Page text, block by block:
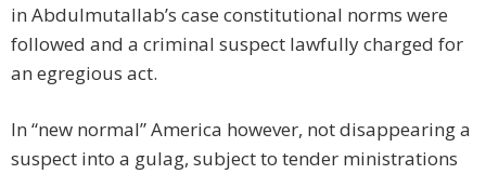
in Abdulmutallab’s case constitutional norms were
followed and a criminal suspect lawfully charged for
an egregious act.
In “new normal” America however, not disappearing a
suspect into a gulag, subject to tender ministrations